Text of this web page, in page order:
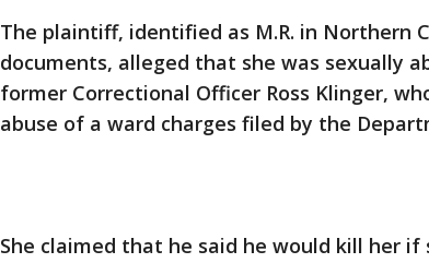
The plaintiff, identified as M.R. in Northern
documents, alleged that she was sexually
former Correctional Officer Ross Klinger,
abuse of a ward charges filed by the
She claimed that he said he would kill her